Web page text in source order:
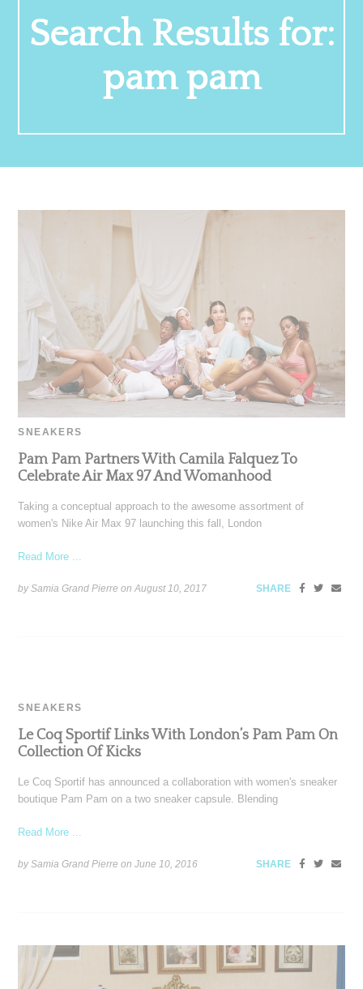
Search Results for:
pam pam
SNEAKERS
Pam Pam Partners With Camila Falquez To
Celebrate Air Max 97 And Womanhood
Taking a conceptual approach to the awesome assortment of
women's Nike Air Max 97 launching this fall, London
Read More ...
by Samia Grand Pierre onAugust 10, 2017 SHARE
SNEAKERS
Le Coq Sportif Links With London’s Pam Pam On
Collection Of Kicks
Le Coq Sportif has announced a collaboration with women's sneaker
boutique Pam Pam on a two sneaker capsule. Blending
Read More ...
by Samia Grand Pierre onJune 10, 2016 SHARE